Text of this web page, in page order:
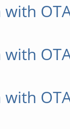
with
with
with